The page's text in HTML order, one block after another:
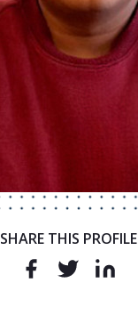
SHARE THIS PROFILE